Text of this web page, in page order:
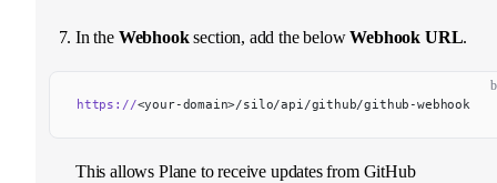
In the Webhooksection, add the belowWebhook URL.
https://<your-domain>/silo/api/github/github-webhook
This allows Plane to receive updates from GitHub